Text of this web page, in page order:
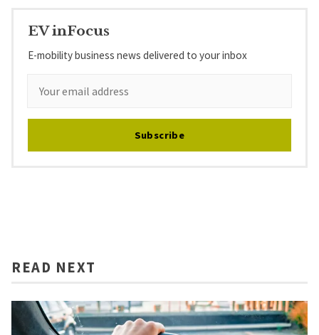
EV inFocus
E-mobility business news delivered to your inbox
Subscribe
READ NEXT